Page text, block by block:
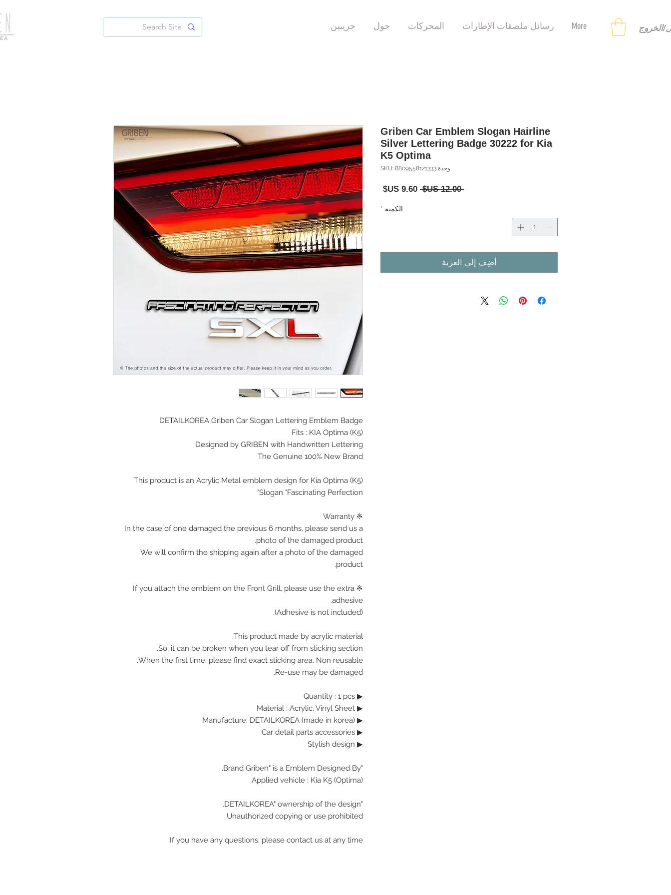
جريبين حول المحركات رسائل ملصقات الإطارات More الخروج
DETAILKOREA Griben Car Slogan Lettering Emblem Badge
Fits : KIA Optima (K5)
Designed by GRIBEN with Handwritten Lettering
The Genuine 100% New Brand
This product is an Acrylic Metal emblem design for Kia Optima (K5)
Slogan "Fascinating Perfection"
※ Warranty
In the case of one damaged the previous 6 months, please send us a
photo of the damaged product.
We will confirm the shipping again after a photo of the damaged
product.
※ If you attach the emblem on the Front Grill, please use the extra
adhesive.
(Adhesive is not included).
This product made by acrylic material.
So, it can be broken when you tear off from sticking section.
When the first time, please find exact sticking area. Non reusable.
Re-use may be damaged.
▶ Quantity : 1 pcs
▶
Material : Acrylic, Vinyl Sheet
▶ Manufacture: DETAILKOREA (made in korea)
▶ Car detail parts accessories
▶ Stylish design
"Brand Griben" is a Emblem Designed By.
Applied vehicle : Kia K5 (Optima)
"DETAILKOREA" ownership of the design.
Unauthorized copying or use prohibited.
If you have any questions, please contact us at any time.
Griben Car Emblem Slogan Hairline
Silver Lettering Badge 30222 for Kia
K5 Optima
وحدة SKU: 8809558121333
‏12.00 US$
سعر
سعر
الكمية *
أضِف إلى العربة